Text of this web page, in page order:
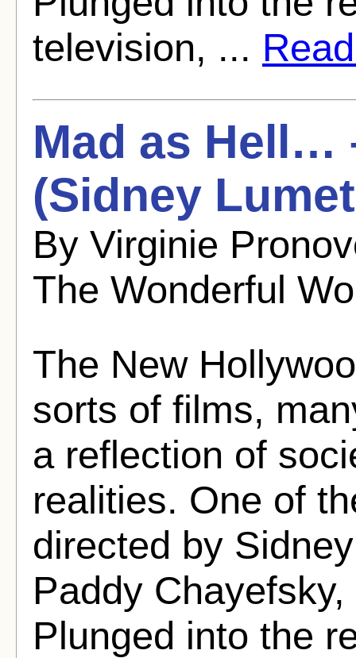
television, ...
Mad as Hell…
(Sidney
By Virginie
The Wonderful
The New
sorts of films,
a reflection of
realities. One of
directed by
Paddy
Plunged into the